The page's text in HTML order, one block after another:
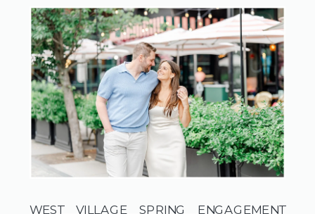
WEST VILLAGE SPRING ENGAGEMENT